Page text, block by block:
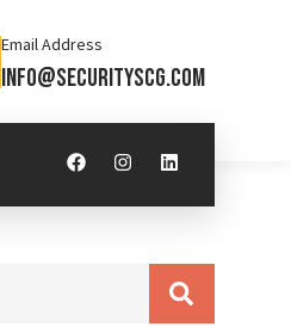
Email Address
info@securityscg.com